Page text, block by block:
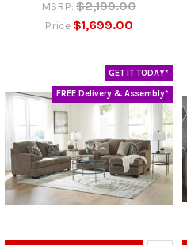
MSRP: $2,199.00
Price $1,699.00
GET IT TODAY*
FREE Delivery & Assembly*